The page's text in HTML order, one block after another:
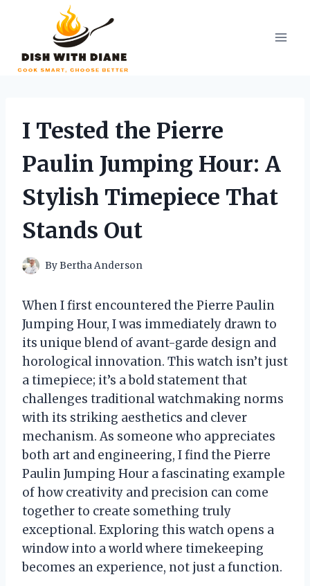
I Tested the Pierre
Paulin Jumping Hour: A
Stylish Timepiece That
Stands Out
ByBertha Anderson
When I first encountered the Pierre Paulin
Jumping Hour, I was immediately drawn to
its unique blend of avant-garde design and
horological innovation. This watch isn’t just
a timepiece; it’s a bold statement that
challenges traditional watchmaking norms
with its striking aesthetics and clever
mechanism. As someone who appreciates
both art and engineering, I find the Pierre
Paulin Jumping Hour a fascinating example
of how creativity and precision can come
together to create something truly
exceptional. Exploring this watch opens a
window into a world where timekeeping
becomes an experience, not just a function.